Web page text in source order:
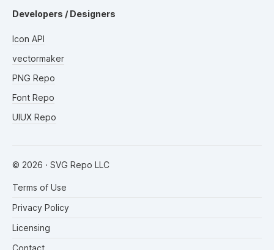
Developers / Designers
Icon API
vectormaker
PNG Repo
Font Repo
UIUX Repo
© 2026 · SVG Repo LLC
Terms of Use
Privacy Policy
Licensing
Contact